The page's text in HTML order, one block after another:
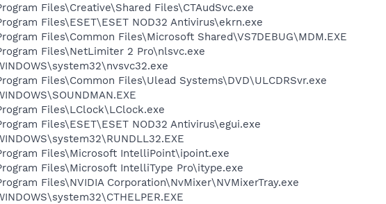
Files\Creative\Shared Files\CTAudSvc.exe
Files\ESET\ESET NOD32 Antivirus\ekrn.exe
Files\Common Files\Microsoft Shared\VS7DEBUG\MDM.EXE
Files\NetLimiter 2 Pro\nlsvc.exe
Files\Common Files\Ulead Systems\DVD\ULCDRSvr.exe
Files\LClock\LClock.exe
Files\ESET\ESET NOD32 Antivirus\egui.exe
Files\Microsoft IntelliPoint\ipoint.exe
Files\Microsoft IntelliType Pro\itype.exe
Files\NVIDIA Corporation\NvMixer\NVMixerTray.exe